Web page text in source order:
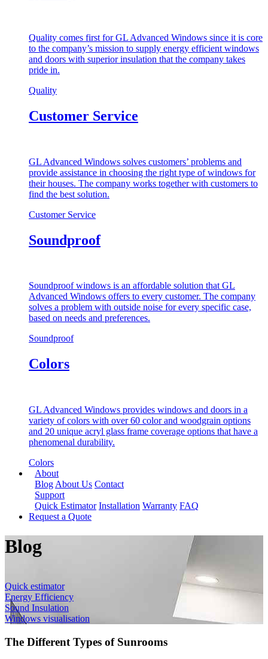
Quality comes first for GL Advanced Windows since it is core
to the company’s mission to supply energy efficient windows
and doors with superior insulation that the company takes
pride in.
Quality
Customer Service
GL Advanced Windows solves customers’ problems and
provide assistance in choosing the right type of windows for
their houses. The company works together with customers to
find the best solution.
Customer Service
Soundproof
Soundproof windows is an affordable solution that GL
Advanced Windows offers to every customer. The company
solves a problem with outside noise for every specific case,
based on needs and preferences.
Soundproof
Colors
GL Advanced Windows provides windows and doors in a
variety of colors with over 60 color and woodgrain options
and 20 unique acryl glass frame coverage options that have a
phenomenal durability.
Colors
About
Blog About Us Contact
Support
Quick Estimator Installation Warranty FAQ
Request a Quote
Blog
Quick estimator
Energy Efficiency
Sound Insulation
Windows visualisation
The Different Types of Sunrooms